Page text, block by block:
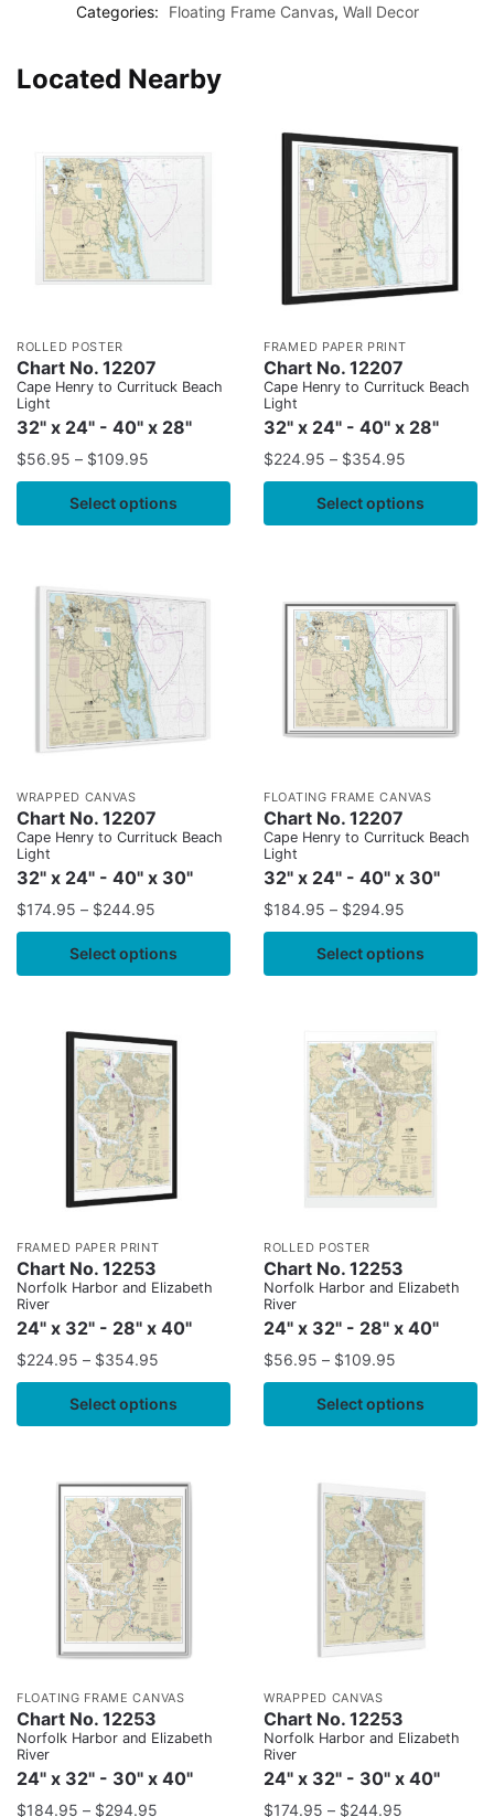
Categories:
Floating Frame Canvas, Wall Decor
Located Nearby
ROLLED POSTER
Chart No. 12207
Cape Henry to Currituck Beach
Light
32" x 24" - 40" x 28"
$56.95 – $109.95
Select options
FRAMED PAPER PRINT
Chart No. 12207
Cape Henry to Currituck Beach
Light
32" x 24" - 40" x 28"
$224.95 – $354.95
Select options
WRAPPED CANVAS
Chart No. 12207
Cape Henry to Currituck Beach
Light
32" x 24" - 40" x 30"
$174.95 – $244.95
Select options
FLOATING FRAME CANVAS
Chart No. 12207
Cape Henry to Currituck Beach
Light
32" x 24" - 40" x 30"
$184.95 – $294.95
Select options
FRAMED PAPER PRINT
Chart No. 12253
Norfolk Harbor and Elizabeth
River
24" x 32" - 28" x 40"
$224.95 – $354.95
Select options
ROLLED POSTER
Chart No. 12253
Norfolk Harbor and Elizabeth
River
24" x 32" - 28" x 40"
$56.95 – $109.95
Select options
FLOATING FRAME CANVAS
Chart No. 12253
Norfolk Harbor and Elizabeth
River
24" x 32" - 30" x 40"
$184.95 – $294.95
WRAPPED CANVAS
Chart No. 12253
Norfolk Harbor and Elizabeth
River
24" x 32" - 30" x 40"
$174.95 – $244.95